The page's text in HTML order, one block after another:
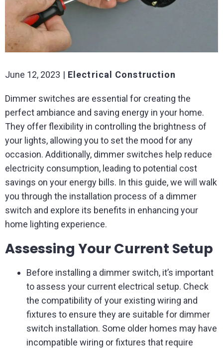
June 12, 2023 Electrical Construction
Dimmer switches are essential for creating the
perfect ambiance and saving energy in your home.
They offer flexibility in controlling the brightness of
your lights, allowing you to set the mood for any
occasion. Additionally, dimmer switches help reduce
electricity consumption, leading to potential cost
savings on your energy bills. In this guide, we will walk
you through the installation process of a dimmer
switch and explore its benefits in enhancing your
home lighting experience.
Assessing Your Current Setup
Before installing a dimmer switch, it’s important
to assess your current electrical setup. Check
the compatibility of your existing wiring and
fixtures to ensure they are suitable for dimmer
switch installation. Some older homes may have
incompatible wiring or fixtures that require